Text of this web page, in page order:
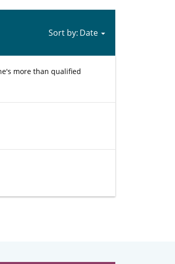
Sort by:
more than qualified